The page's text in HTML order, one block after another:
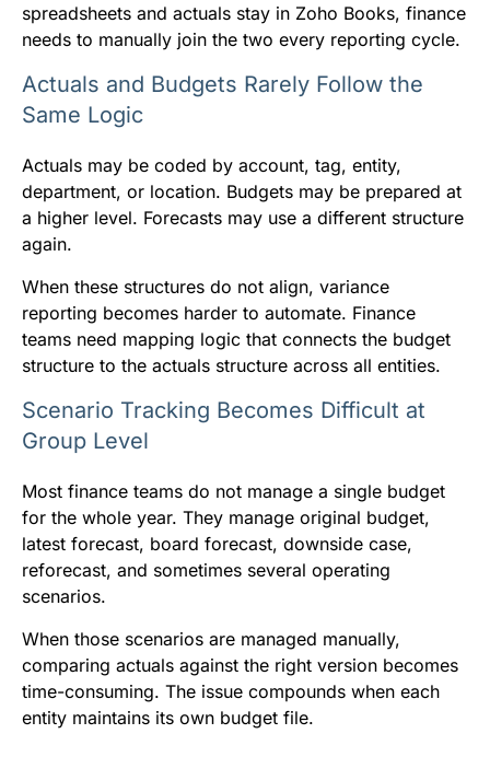
spreadsheets and actuals stay in Zoho Books, finance
needs to manually join the two every reporting cycle.
Actuals and Budgets Rarely Follow the
Same Logic
Actuals may be coded by account, tag, entity,
department, or location. Budgets may be prepared at
a higher level. Forecasts may use a different structure
again.
When these structures do not align, variance
reporting becomes harder to automate. Finance
teams need mapping logic that connects the budget
structure to the actuals structure across all entities.
Scenario Tracking Becomes Difficult at
Group Level
Most finance teams do not manage a single budget
for the whole year. They manage original budget,
latest forecast, board forecast, downside case,
reforecast, and sometimes several operating
scenarios.
When those scenarios are managed manually,
comparing actuals against the right version becomes
time-consuming. The issue compounds when each
entity maintains its own budget file.